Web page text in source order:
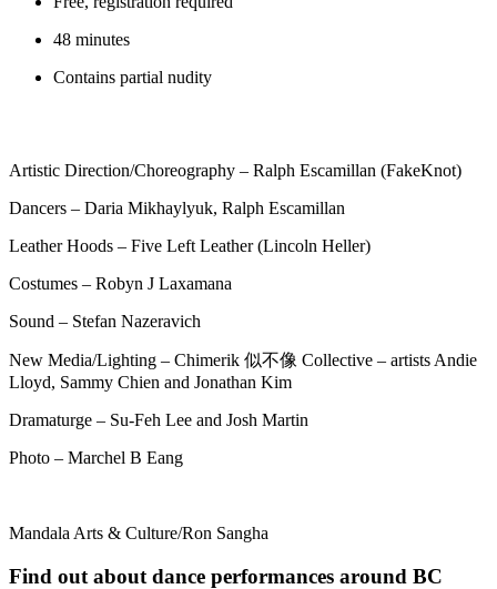
48 minutes
Contains partial nudity
Artistic Direction/Choreography – Ralph Escamillan (FakeKnot)
Dancers – Daria Mikhaylyuk, Ralph Escamillan
Leather Hoods – Five Left Leather (Lincoln Heller)
Costumes – Robyn J Laxamana
Sound – Stefan Nazeravich
New Media/Lighting – Chimerik 似不像 Collective – artists Andie
Lloyd, Sammy Chien and Jonathan Kim
Dramaturge – Su-Feh Lee and Josh Martin
Photo – Marchel B Eang
Mandala Arts & Culture/Ron Sangha
Find out about dance performances around BC